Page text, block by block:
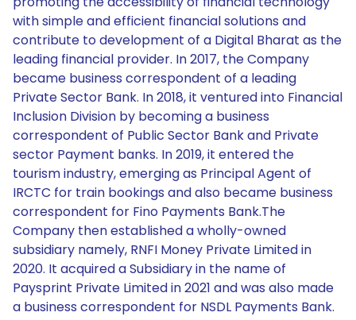
with simple and efficient financial solutions and
contribute to development of a Digital Bharat as the
leading financial provider. In 2017, the Company
became business correspondent of a leading
Private Sector Bank. In 2018, it ventured into Financial
Inclusion Division by becoming a business
correspondent of Public Sector Bank and Private
sector Payment banks. In 2019, it entered the
tourism industry, emerging as Principal Agent of
IRCTC for train bookings and also became business
correspondent for Fino Payments Bank.The
Company then established a wholly-owned
subsidiary namely, RNFI Money Private Limited in
2020. It acquired a Subsidiary in the name of
Paysprint Private Limited in 2021 and was also made
a business correspondent for NSDL Payments Bank.